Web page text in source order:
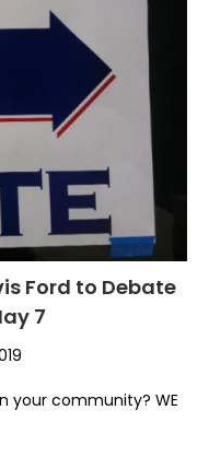
Ford to Debate
7
your community? WE